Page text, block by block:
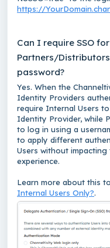
https://
Can I require SSO
Partners/
password?
Yes. When the
Identity Providers
require Internal Users
Identity Provider, while
to log in using a
to apply different
Users without
experience.
Learn more about this
Internal Users Only?.